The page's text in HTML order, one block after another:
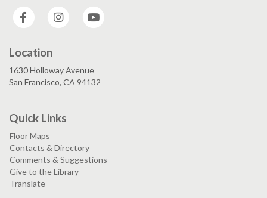
Facebook
Instagram
Location
1630 Holloway Avenue
San Francisco, CA 94132
Quick Links
Floor Maps
Contacts & Directory
Comments & Suggestions
Give to the Library
Translate